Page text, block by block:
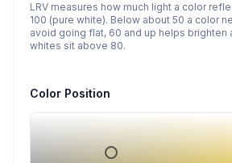
LRV measures how much light a color
100 (pure white). Below about 50 a color
avoid going flat, 60 and up helps brighten
whites sit above 80.
Color Position